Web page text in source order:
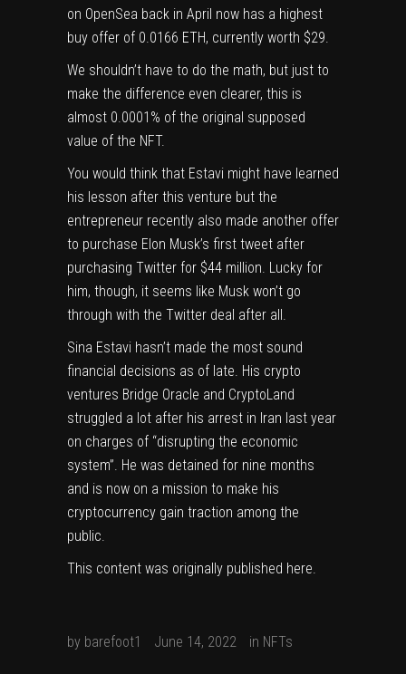
on OpenSea back in April now has a highest
buy offer of 0.0166 ETH, currently worth $29.
We shouldn’t have to do the math, but just to
make the difference even clearer, this is
almost 0.0001% of the original supposed
value of the NFT.
You would think that Estavi might have learned
his lesson after this venture but the
entrepreneur recently also made another offer
to purchase Elon Musk’s first tweet after
purchasing Twitter for $44 million. Lucky for
him, though, it seems like Musk won’t go
through with the Twitter deal after all.
Sina Estavi hasn’t made the most sound
financial decisions as of late. His crypto
ventures Bridge Oracle and CryptoLand
struggled a lot after his arrest in Iran last year
on charges of “disrupting the economic
system”. He was detained for nine months
and is now on a mission to make his
cryptocurrency gain traction among the
public.
This content was originally published here.
by barefoot1 June 14, 2022 in NFTs